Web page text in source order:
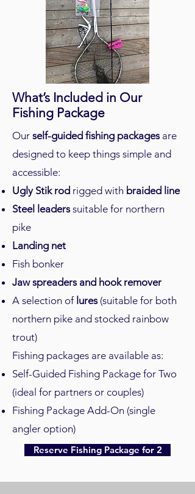
What’s Included in Our
Fishing Package
Our self-guided fishing packagesare
designed to keep things simple and
accessible:
Ugly Stik rod rigged with braided line
Steel leaderssuitable for northern
pike
Landing net
Fish bonker
Jaw spreaders and hook remover
A selection of lures(suitable for both
northern pike and stocked rainbow
trout)
Fishing packages are available as:
Self-Guided Fishing Package for Two
(ideal for partners or couples)
Fishing Package Add-On (single
angler option)
Reserve Fishing Package for 2